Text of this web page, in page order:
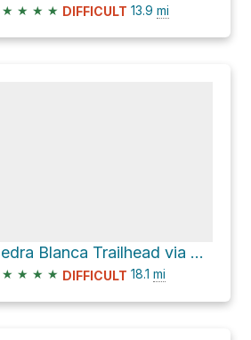
★ ★ ★ ★ DIFFICULT 13.9 mi
Piedra Blanca Trailhead via Gene Marshall Piedra Blanca National Recreation Trail
★ ★ ★ ★ DIFFICULT 18.1 mi